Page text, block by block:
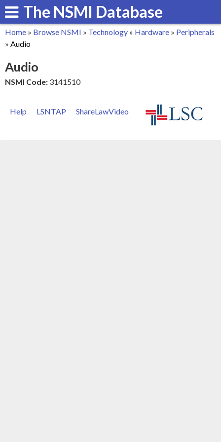
Skip
to
The NSMI Database
You
are
here
Home » Browse NSMI » Technology » Hardware » Peripherals
» Audio
Audio
NSMI Code: 3141510
Help LSNTAP ShareLawVideo